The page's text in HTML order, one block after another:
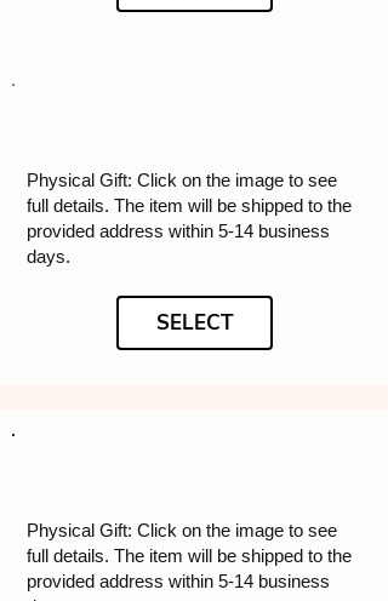
Physical Gift: Click on the image to see
full details. The item will be shipped to the
provided address within 5-14 business
days.
SELECT
Physical Gift: Click on the image to see
full details. The item will be shipped to the
provided address within 5-14 business